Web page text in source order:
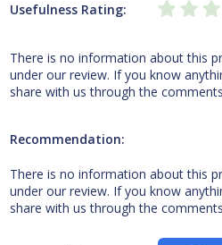
Usefulness Rating:
There is no information about this
under our review. If you know
share with us through the
Recommendation:
There is no information about this
under our review. If you know
share with us through the